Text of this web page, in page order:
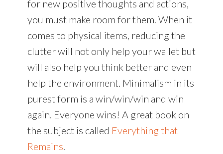
for new positive thoughts and actions,
you must make room for them. When it
comes to physical items, reducing the
clutter will not only help your wallet but
will also help you think better and even
help the environment. Minimalism in its
purest form is a win/win/win and win
again. Everyone wins! A great book on
the subject is called Everything that
Remains